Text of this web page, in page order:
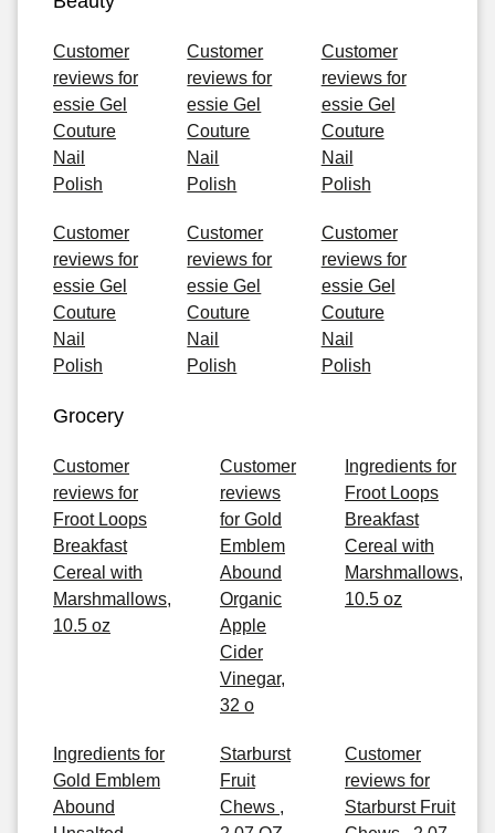
Customer
reviews for
essie Gel
Couture
Nail
Polish
Customer
reviews for
essie Gel
Couture
Nail
Polish
Customer
reviews for
essie Gel
Couture
Nail
Polish
Customer
reviews for
essie Gel
Couture
Nail
Polish
Customer
reviews for
essie Gel
Couture
Nail
Polish
Customer
reviews for
essie Gel
Couture
Nail
Polish
Grocery
Customer
reviews for
Froot Loops
Breakfast
Cereal with
Marshmallows,
10.5 oz
Customer
reviews
for Gold
Emblem
Abound
Organic
Apple
Cider
Vinegar,
32 o
Ingredients for
Froot Loops
Breakfast
Cereal with
Marshmallows,
10.5 oz
Ingredients for
Gold Emblem
Abound
Starburst
Fruit
Chews ,
Customer
reviews for
Starburst Fruit